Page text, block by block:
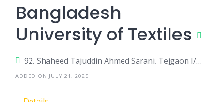
Bangladesh
University of Textiles
92, Shaheed Tajuddin Ahmed Sarani, Tejgaon I/A, Dhaka-1208
ADDED ON JULY 21, 2025